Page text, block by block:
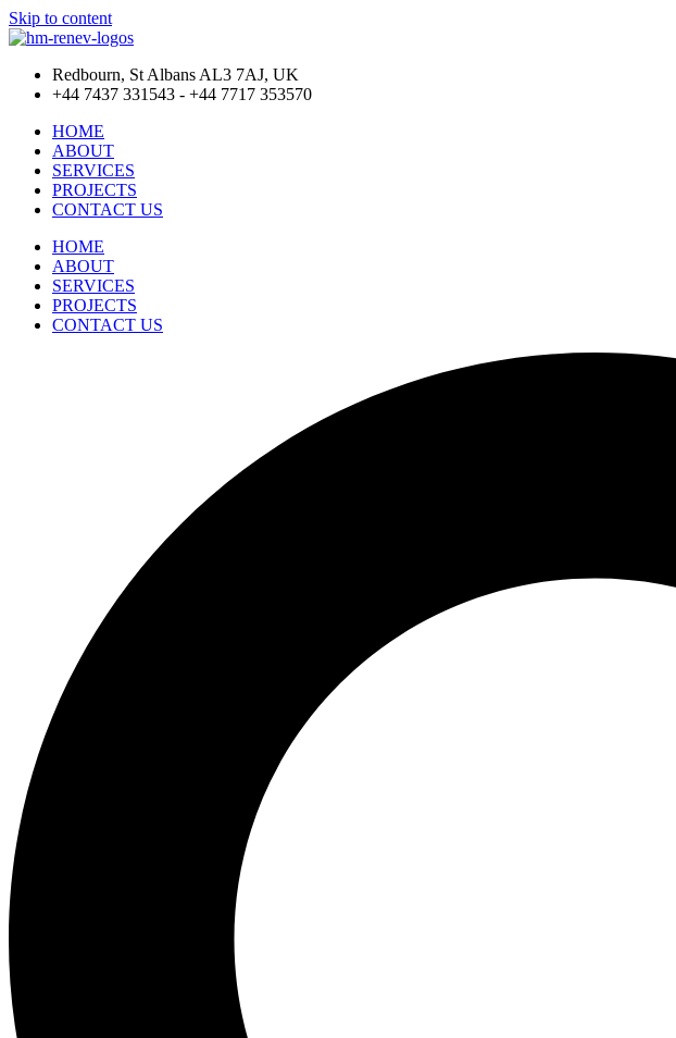
Skip to content
Redbourn, St Albans AL3 7AJ, UK
+44 7437 331543 - +44 7717 353570
HOME
ABOUT
SERVICES
PROJECTS
CONTACT US
HOME
ABOUT
SERVICES
PROJECTS
CONTACT US